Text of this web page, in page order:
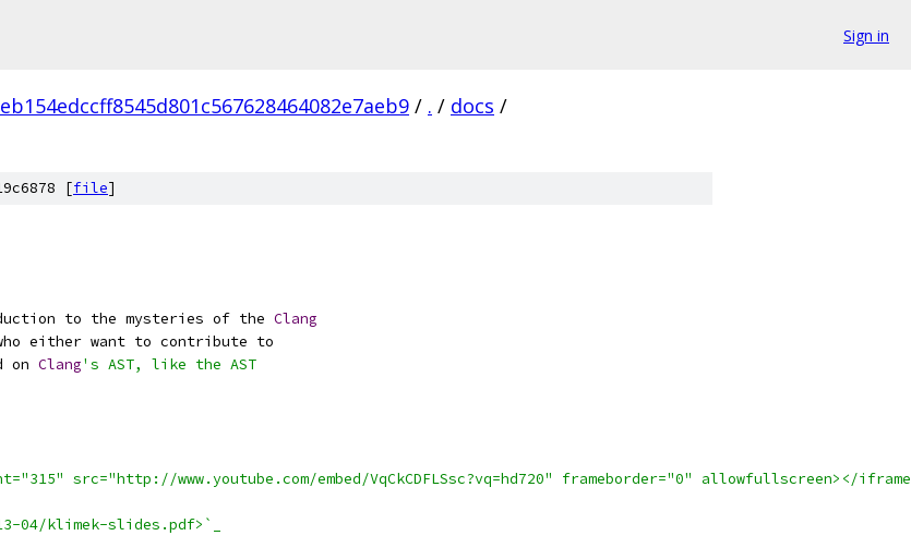
Sign in
/ . / docs /
[file]
to the mysteries of the Clang
either want to contribute to
on Clang's AST, like the AST
src="http://www.youtube.com/embed/VqCkCDFLSsc?vq=hd720" frameborder="0" allowfullscreen></
04/klimek-slides.pdf>`_